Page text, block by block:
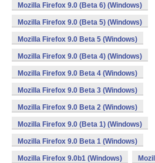
Mozilla Firefox 9.0 (Beta 6) (Windows)
Mozilla Firefox 9.0 (Beta 5) (Windows)
Mozilla Firefox 9.0 Beta 5 (Windows)
Mozilla Firefox 9.0 (Beta 4) (Windows)
Mozilla Firefox 9.0 Beta 4 (Windows)
Mozilla Firefox 9.0 Beta 3 (Windows)
Mozilla Firefox 9.0 Beta 2 (Windows)
Mozilla Firefox 9.0 (Beta 1) (Windows)
Mozilla Firefox 9.0 Beta 1 (Windows)
Mozilla Firefox 9.0b1 (Windows)